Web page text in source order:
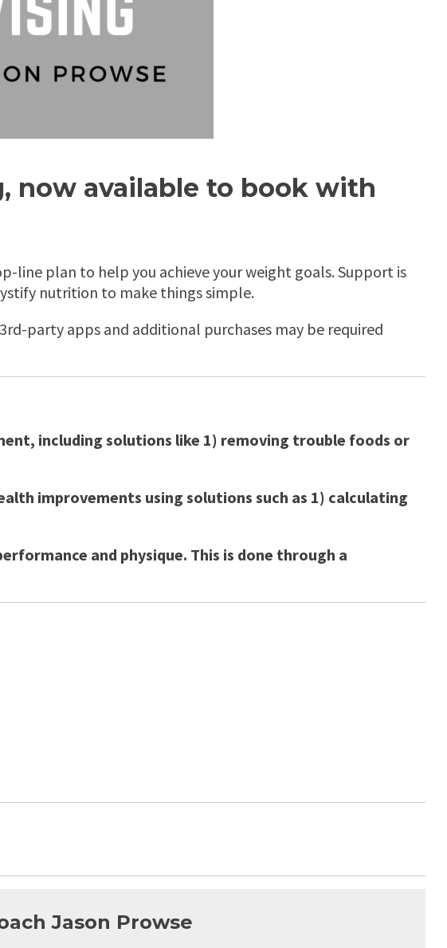
now available to book with
line plan to help you achieve your weight goals. Support is
nutrition to make things simple.
party apps and additional purchases may be required
including solutions like 1) removing trouble foods or
improvements using solutions such as 1) calculating
and physique. This is done through a
Jason Prowse